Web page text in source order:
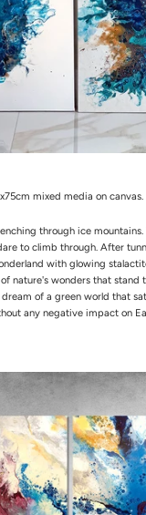
mixed media on canvas.
through ice
to climb through. After
with glowing
nature's wonders that
of a green world that
any negative impact on